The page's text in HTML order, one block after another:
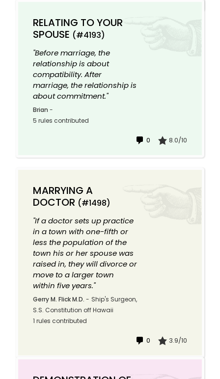
RELATING TO YOUR
SPOUSE (#4193)
"Before marriage, the
relationship is about
compatibility. After
marriage, the relationship is
about commitment."
Brian -
5 rules contributed
0 8.0/10
MARRYING A
DOCTOR (#1498)
"If a doctor sets up practice
in a town with one-fifth or
less the population of the
town his or her spouse was
raised in, they will divorce or
move to a larger town
within five years."
Gerry M. Flick M.D. - Ship's Surgeon,
S.S. Constitution off Hawaii
1 rules contributed
0 3.9/10